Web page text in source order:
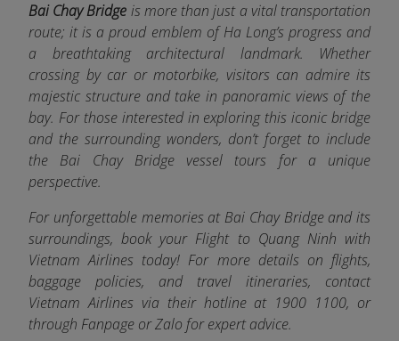
Bai Chay Bridge is more than just a vital transportation
route; it is a proud emblem of Ha Long’s progress and
a breathtaking architectural landmark. Whether
crossing by car or motorbike, visitors can admire its
majestic structure and take in panoramic views of the
bay. For those interested in exploring this iconic bridge
and the surrounding wonders, don’t forget to include
the Bai Chay Bridge vessel tours for a unique
perspective.
For unforgettable memories at Bai Chay Bridge and its
surroundings, book your Flight to Quang Ninh with
Vietnam Airlines today! For more details on flights,
baggage policies, and travel itineraries, contact
Vietnam Airlines via their hotline at 1900 1100, or
through Fanpage or Zalo for expert advice.